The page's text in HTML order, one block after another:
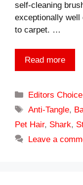
self-cleaning
exceptionally well
to carpet. …
Read more
Categories
Editors Choice
Tags
Anti-Tangle,
Pet Hair, Shark,
Leave a